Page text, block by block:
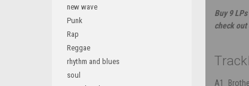
new wave
Punk
Rap
Reggae
rhythm and blues
soul
Buy 9
check
A1